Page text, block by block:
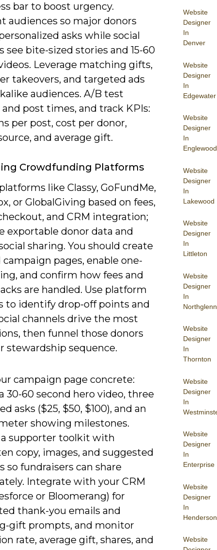
Website
Designer
In
Denver
Website
Designer
In
Edgewater
Website
Designer
In
Englewood
Website
Designer
In
Lakewood
Website
Designer
In
Littleton
Website
Designer
In
Northglenn
Website
Designer
In
Thornton
Website
Designer
In
Website
Designer
In
Enterprise
Website
Designer
In
Henderson
Website
bar to boost urgency.
audiences so major donors
asks while social
see bite-sized stories and 15-60
Leverage matching gifts,
takeovers, and targeted ads
audiences. A/B test
post times, and track KPIs:
per post, cost per donor,
and average gift.
Crowdfunding Platforms
like Classy, GoFundMe,
or GlobalGiving based on fees,
and CRM integration;
exportable donor data and
sharing. You should create
campaign pages, enable one-
and confirm how fees and
are handled. Use platform
to identify drop-off points and
channels drive the most
then funnel those donors
stewardship sequence.
campaign page concrete:
30-60 second hero video, three
asks ($25, $50, $100), and an
showing milestones.
supporter toolkit with
copy, images, and suggested
so fundraisers can share
Integrate with your CRM
or Bloomerang) for
thank-you emails and
gift prompts, and monitor
rate, average gift, shares, and